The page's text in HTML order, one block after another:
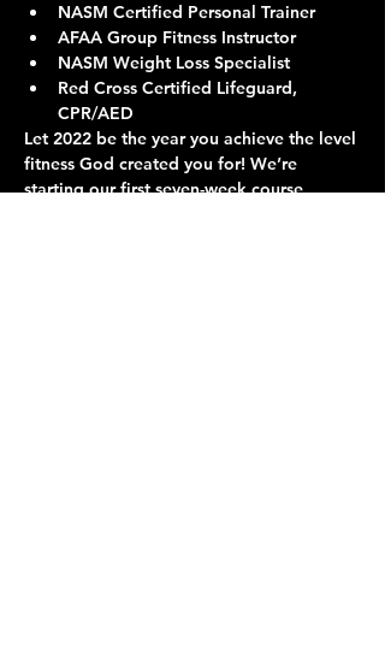
NASM Certified Personal Trainer
AFAA Group Fitness Instructor
NASM Weight Loss Specialist
Red Cross Certified Lifeguard,
CPR/AED
Let 2022 be the year you achieve the level
fitness God created you for! We’re
starting our first seven-week course,